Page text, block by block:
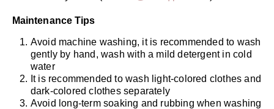
Maintenance Tips
Avoid machine washing, it is recommended to wash
gently by hand, wash with a mild detergent in cold
water
It is recommended to wash light-colored clothes and
dark-colored clothes separately
Avoid long-term soaking and rubbing when washing